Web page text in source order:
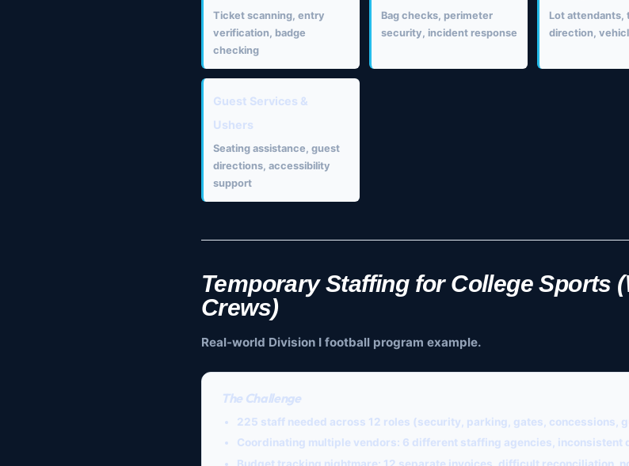
Ticket scanning, entry
verification, badge
checking
Bag checks, perimeter
security, incident response
Lot attendants,
direction,
Guest Services &
Ushers
Seating assistance, guest
directions, accessibility
support
Temporary Staffing for College Sports
Crews)
Real-world Division I football program example.
The Challenge
225 staff needed across 12 roles (security, parking, gates, concessions,
Coordinating multiple vendors: 6 different staffing agencies, inconsistent